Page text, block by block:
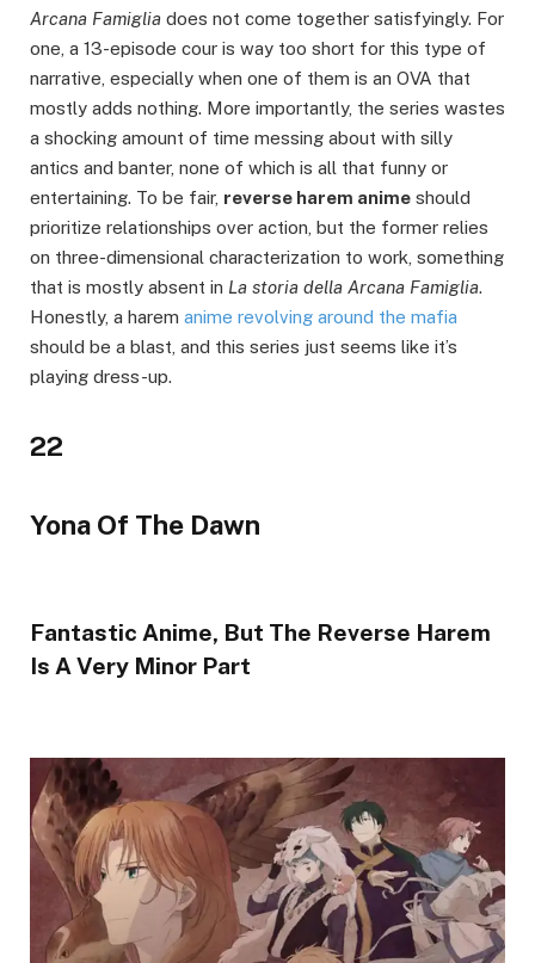
Arcana Famiglia does not come together satisfyingly. For
one, a 13-episode cour is way too short for this type of
narrative, especially when one of them is an OVA that
mostly adds nothing. More importantly, the series wastes
a shocking amount of time messing about with silly
antics and banter, none of which is all that funny or
entertaining. To be fair, reverse harem anime should
prioritize relationships over action, but the former relies
on three-dimensional characterization to work, something
that is mostly absent in La storia della Arcana Famiglia.
Honestly, a harem anime revolving around the mafia
should be a blast, and this series just seems like it’s
playing dress-up.
22
Yona Of The Dawn
Fantastic Anime, But The Reverse Harem
Is A Very Minor Part